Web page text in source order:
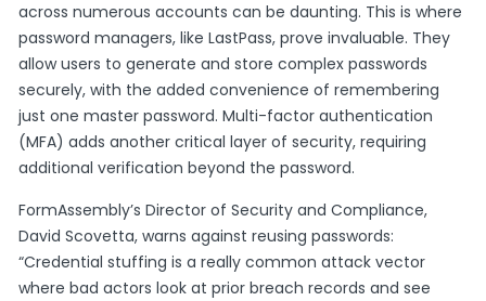
across numerous accounts can be daunting. This is where
password managers, like LastPass, prove invaluable. They
allow users to generate and store complex passwords
securely, with the added convenience of remembering
just one master password. Multi-factor authentication
(MFA) adds another critical layer of security, requiring
additional verification beyond the password.
FormAssembly’s Director of Security and Compliance,
David Scovetta, warns against reusing passwords:
“Credential stuffing is a really common attack vector
where bad actors look at prior breach records and see